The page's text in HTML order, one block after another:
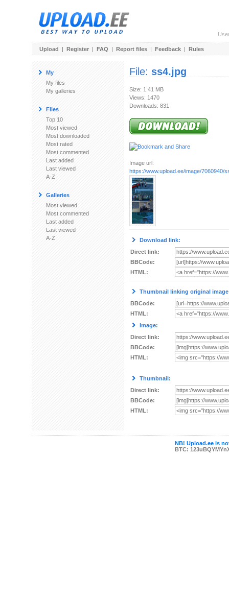
Upload | Register | FAQ | Report files | Feedback | Rules
My
My files
My galleries
Files
Top 10
Most viewed
Most downloaded
Most rated
Most commented
Last added
Last viewed
A-Z
Galleries
Most viewed
Most commented
Last added
Last viewed
A-Z
File: ss4.jpg
Size: 1.41 MB
Views: 1470
Downloads: 831
Image url:
https://www.upload.ee/image/7060940/
Download link:
Direct link:
BBCode:
HTML:
Thumbnail linking original
BBCode:
HTML:
Image:
Direct link:
BBCode:
HTML:
Thumbnail:
Direct link:
BBCode:
HTML:
NB! Upload.ee is
BTC: